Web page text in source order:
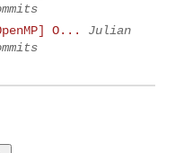
O...
Julian